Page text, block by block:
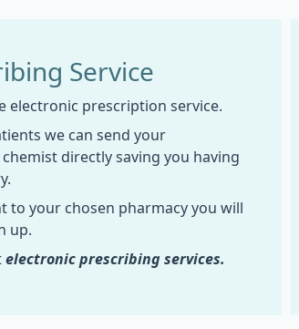
Service
electronic prescription service.
we can send your
directly saving you having
to your chosen pharmacy you will
up.
electronic prescribing services.